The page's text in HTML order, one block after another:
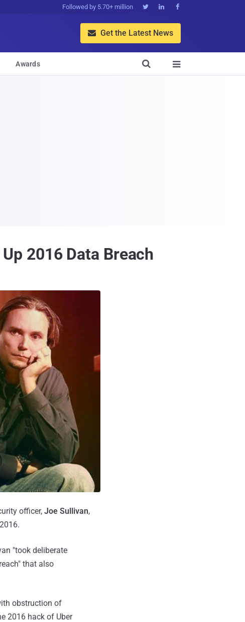
Followed by 5.70+ million   
 Get the Latest News
Awards 

2016 Data Breach
officer, Joe Sullivan,
"took deliberate
that also
obstruction of
2016 hack of Uber